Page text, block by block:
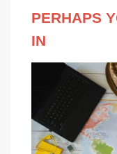
PERHAPS
IN